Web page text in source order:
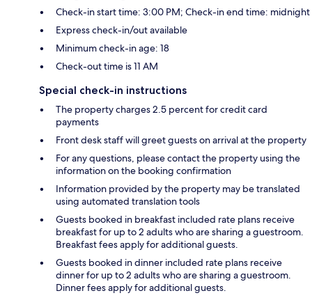
Check-in start time: 3:00 PM; Check-in end time: midnight
Express check-in/out available
Minimum check-in age: 18
Check-out time is 11 AM
Special check-in instructions
The property charges 2.5 percent for credit card
payments
Front desk staff will greet guests on arrival at the property
For any questions, please contact the property using the
information on the booking confirmation
Information provided by the property may be translated
using automated translation tools
Guests booked in breakfast included rate plans receive
breakfast for up to 2 adults who are sharing a guestroom.
Breakfast fees apply for additional guests.
Guests booked in dinner included rate plans receive
dinner for up to 2 adults who are sharing a guestroom.
Dinner fees apply for additional guests.